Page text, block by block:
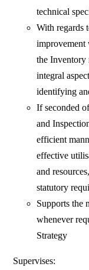
technical
With regards
the Inventory
integral
identifying
If seconded
and
efficient
effective
and
statutory
Supports the
whenever
Strategy
Supervises: